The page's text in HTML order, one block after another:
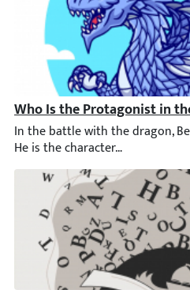
Who Is the Protagonist in
In the battle with the dragon,